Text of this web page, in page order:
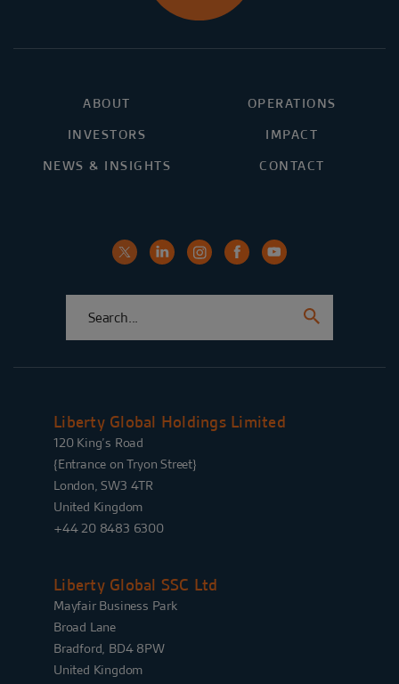
ABOUT
OPERATIONS
INVESTORS
IMPACT
NEWS & INSIGHTS
CONTACT
Liberty Global Holdings Limited
120 King’s Road
{Entrance on Tryon Street}
London, SW3 4TR
United Kingdom
+44 20 8483 6300
Liberty Global SSC Ltd
Mayfair Business Park
Broad Lane
Bradford, BD4 8PW
United Kingdom